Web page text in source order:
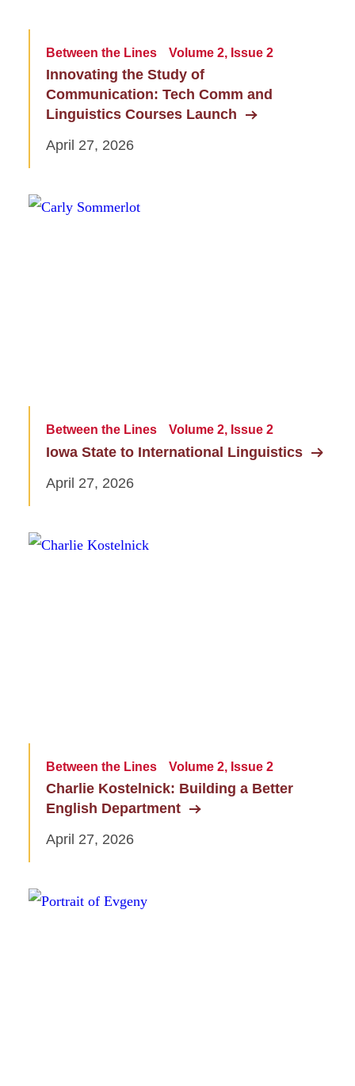
Between the Lines Volume 2, Issue 2
Innovating the Study of
Communication: Tech Comm and
Linguistics Courses Launch
April 27, 2026
Between the Lines Volume 2, Issue 2
Iowa State to International Linguistics
April 27, 2026
Between the Lines Volume 2, Issue 2
Charlie Kostelnick: Building a Better
English Department
April 27, 2026